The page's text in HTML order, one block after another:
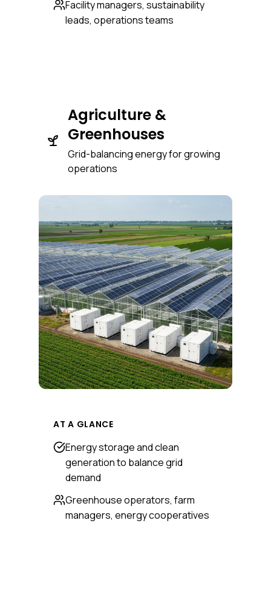
Facility managers, sustainability
leads, operations teams
Agriculture &
Greenhouses
Grid-balancing energy for growing
operations
AT A GLANCE
Energy storage and clean
generation to balance grid
demand
Greenhouse operators, farm
managers, energy cooperatives